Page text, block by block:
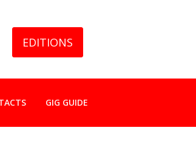
EDITIONS
GIG GUIDE